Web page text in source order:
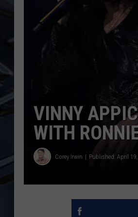
VINNY
WITH
Corey Irwin Published: April